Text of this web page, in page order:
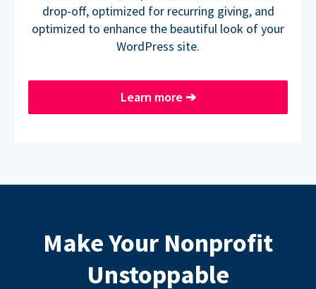
drop-off, optimized for recurring giving, and
optimized to enhance the beautiful look of your
WordPress site.
Learn more ➔
Make Your Nonprofit
Unstoppable